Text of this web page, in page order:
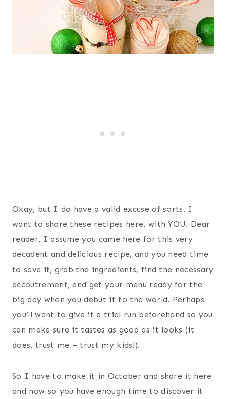
Okay, but I do have a valid excuse of sorts. I
want to share these recipes here, with YOU. Dear
reader, I assume you came here for this very
decadent and delicious recipe, and you need time
to save it, grab the ingredients, find the necessary
accoutrement, and get your menu ready for the
big day when you debut it to the world. Perhaps
you’ll want to give it a trial run beforehand so you
can make sure it tastes as good as it looks (it
does, trust me – trust my kids!).
So I have to make it in October and share it here
and now so you have enough time to discover it